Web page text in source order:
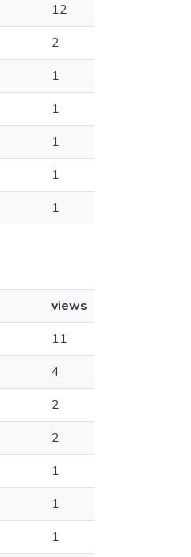
12
2
1
1
1
1
1
views
11
4
2
2
1
1
1